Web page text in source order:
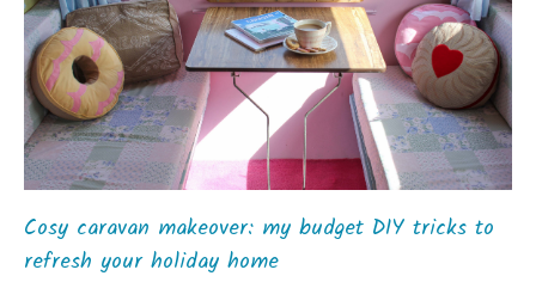
Cosy caravan makeover: my budget DIY tricks to
refresh your holiday home